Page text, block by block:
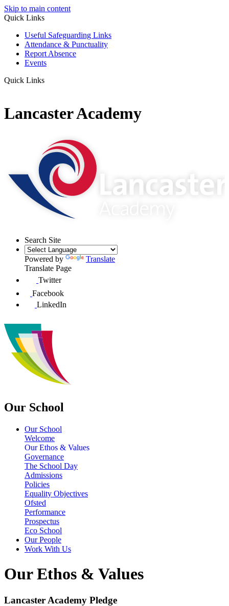
Skip to main content
Quick Links
Useful Safeguarding Links
Attendance & Punctuality
Report Absence
Events
Quick Links
Lancaster Academy
Search Site
Powered by
Translate
Translate Page
Twitter
Facebook
LinkedIn
Our School
Our School
Welcome
Our Ethos & Values
Governance
The School Day
Admissions
Policies
Equality Objectives
Ofsted
Performance
Prospectus
Eco School
Our People
Work With Us
Our Ethos & Values
Lancaster Academy Pledge